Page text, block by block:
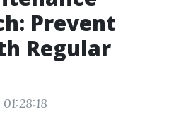
Prevent
Regular